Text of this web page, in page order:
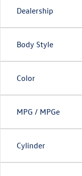
Dealership
Body Style
Color
MPG / MPGe
Cylinder